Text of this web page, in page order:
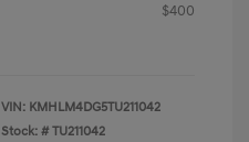
$400
VIN: KMHLM4DG5TU211042
Stock: # TU211042